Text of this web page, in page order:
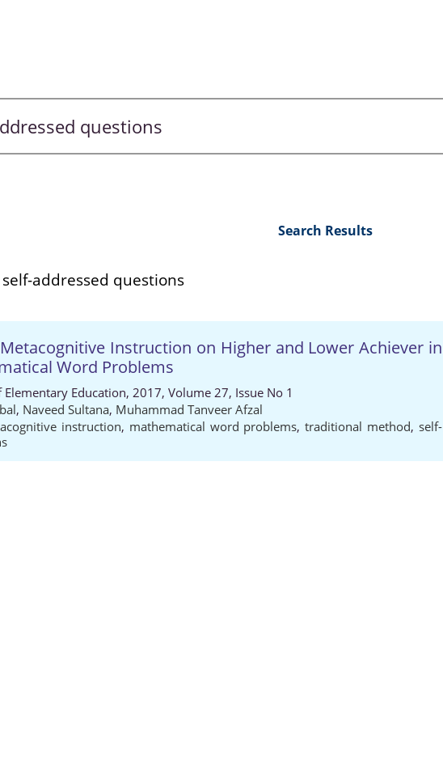
Search Results
self-addressed questions
Instruction on Higher and Lower Achiever in
Word Problems
Elementary Education, 2017, Volume 27, Issue No 1
, Naveed Sultana, Muhammad Tanveer Afzal
instruction, mathematical word problems,traditional method, self-